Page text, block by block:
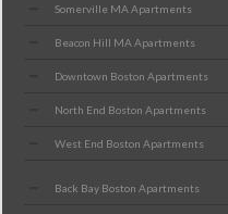
Somerville MA Apartments
Beacon Hill MA Apartments
Downtown Boston Apartments
North End Boston Apartments
West End Boston Apartments
Back Bay Boston Apartments